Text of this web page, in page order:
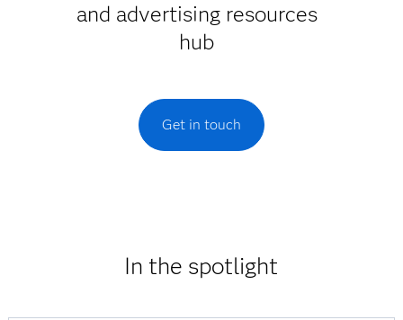
and advertising resources
hub
Get in touch
In the spotlight